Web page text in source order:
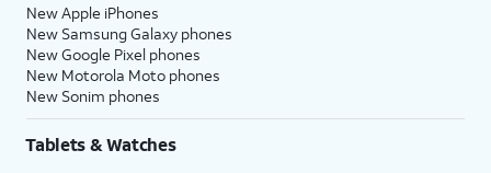
New Apple iPhones
New Samsung Galaxy phones
New Google Pixel phones
New Motorola Moto phones
New Sonim phones
Tablets & Watches